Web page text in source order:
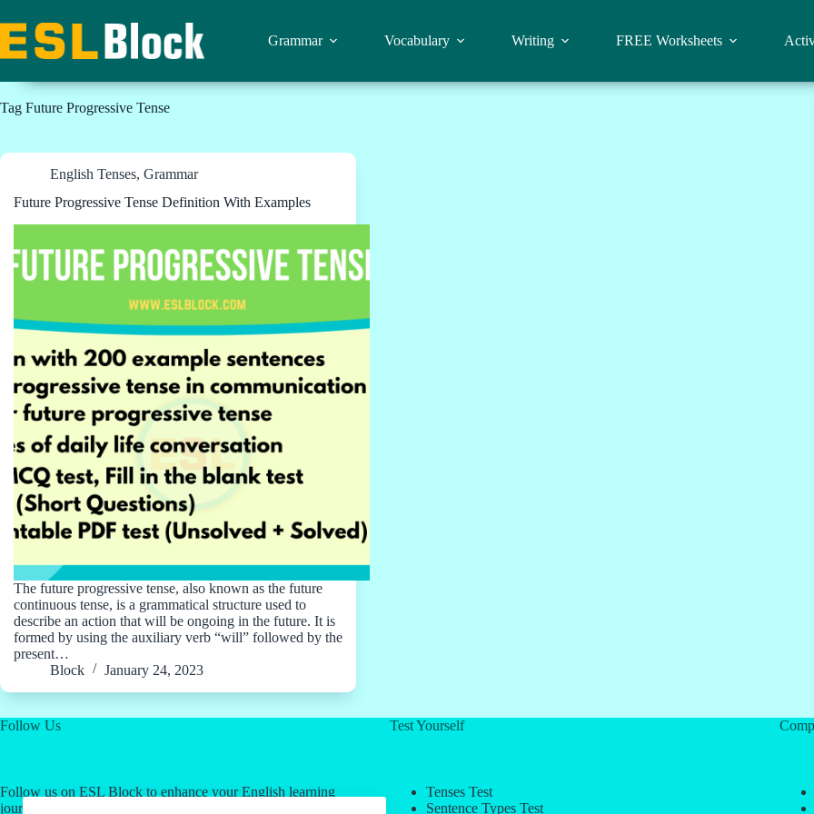
to
content
Grammar Vocabulary Writing FREE Worksheets
Tag Future Progressive Tense
English Tenses, Grammar
Future Progressive Tense Definition With Examples
The future progressive tense, also known as the future
continuous tense, is a grammatical structure used to
describe an action that will be ongoing in the future. It is
formed by using the auxiliary verb “will” followed by the
present…
Block
January 24, 2023
Follow Us
Follow us on ESL Block to enhance your English learning
journey! Click on our social media links for valuable
Test Yourself
Tenses Test
Sentence Types Test